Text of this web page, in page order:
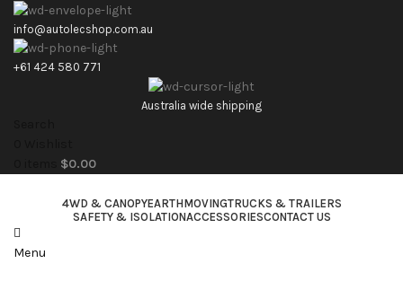
info@autolecshop.com.au
+61 424 580 771
Australia wide shipping
$0.00
4WD & CANOPYEARTHMOVINGTRUCKS & TRAILERS
SAFETY & ISOLATIONACCESSORIESCONTACT US
Menu